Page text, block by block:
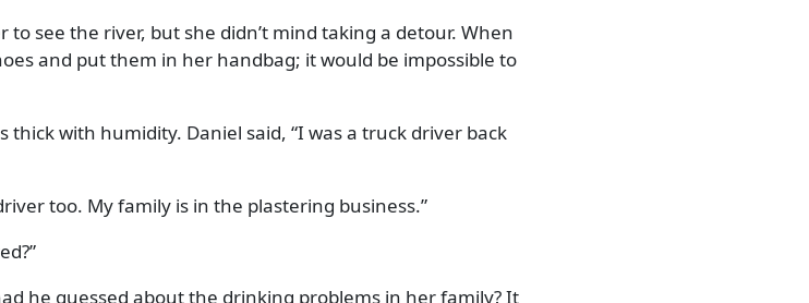
to see the river, but she didn’t mind taking a detour. When
and put them in her handbag; it would be impossible to
thick with humidity. Daniel said, I was a truck driver back
too. My family is in the plastering business.
he guessed about the drinking problems in her family? It